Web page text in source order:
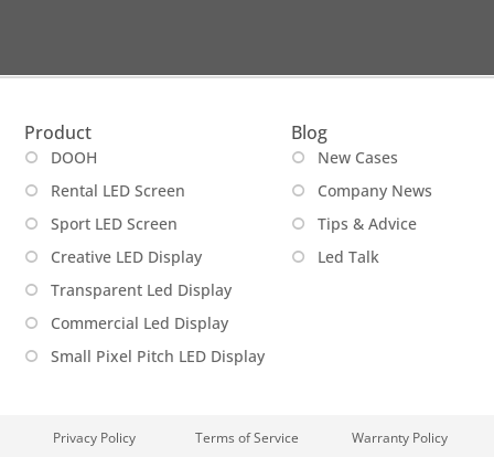
Product
DOOH
Rental LED Screen
Sport LED Screen
Creative LED Display
Transparent Led Display
Commercial Led Display
Small Pixel Pitch LED Display
Blog
New Cases
Company News
Tips & Advice
Led Talk
Privacy Policy Terms of Service Warranty Policy